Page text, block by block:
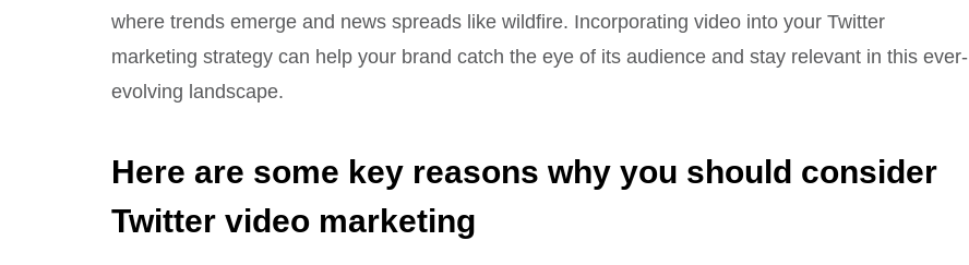
where trends emerge and news spreads like wildfire. Incorporating video into your Twitter
marketing strategy can help your brand catch the eye of its audience and stay relevant in this ever-
evolving landscape.
Here are some key reasons why you should consider
Twitter video marketing